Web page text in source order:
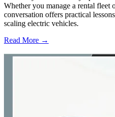
Whether you manage a rental fleet
conversation offers practical
scaling electric vehicles.
Read More →